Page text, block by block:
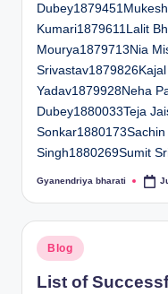
Kumari1879611Lalit
Mourya1879713Nia
Yadav1879928Neha
Dubey1880033Teja
Singh1880269Sumit
Posted
Gyanendriya bharati
Posted
in
Blog
List of